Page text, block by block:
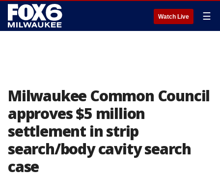
Watch Live ☰
Milwaukee Common Council
approves $5 million
settlement in strip
search/body cavity search
case